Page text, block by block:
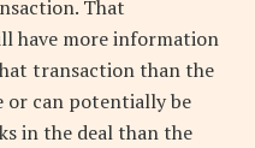
That
have more information
transaction than the
or can potentially be
in the deal than the